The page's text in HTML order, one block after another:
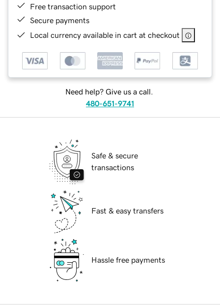
Free transaction support
Secure payments
Local currency available in cart at checkout
Need help? Give us a call.
480-651-9741
Safe & secure
transactions
Fast & easy transfers
Hassle free payments